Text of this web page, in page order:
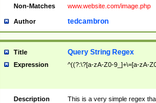
Non-Matches www.website.com/image.php
Author tedcambron
Title Query String Regex
Expression ^((?:\?[a-zA-Z0-9_]+\=[a-zA-
Description
This is a very simple regex